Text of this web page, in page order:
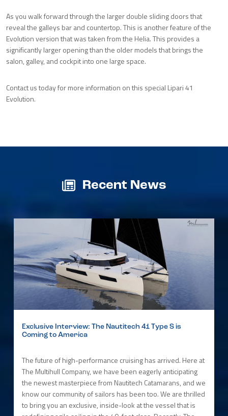
As you walk forward through the larger double sliding doors that
reveal the galleys bar and countertop. This is another feature of the
Evolution version that was taken from the Helia. This provides a
significantly larger opening than the older models that brings the
salon, galley, and cockpit into one large space.
Contact us today for more information on this special Lipari 41
Evolution.
Recent News
Exclusive Interview: The Nautitech 41 Type S is
Coming to America
The future of high-performance cruising has arrived. Here at
The Multihull Company, we have been eagerly anticipating
the newest masterpiece from Nautitech Catamarans, and we
know our community of sailors has been too. We are thrilled
to bring you an exclusive, inside-look at the vessel that is